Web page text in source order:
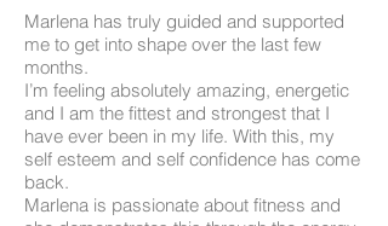
Marlena has truly guided and supported
me to get into shape over the last few
months.
I’m feeling absolutely amazing, energetic
and I am the fittest and strongest that I
have ever been in my life. With this, my
self esteem and self confidence has come
back.
Marlena is passionate about fitness and